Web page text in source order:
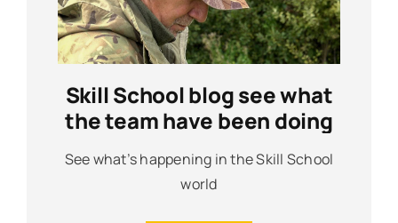
Skill School blog see what
the team have been doing
See what’s happening in the Skill School
world